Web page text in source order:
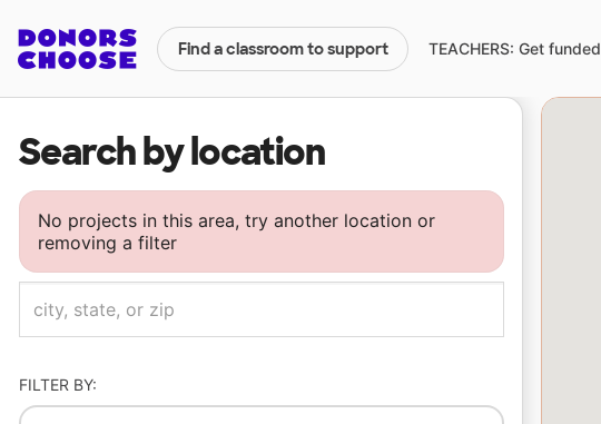
Find a classroom to support TEACHERS: Get funded
Search by location
No projects in this area, try another location or
removing a filter
FILTER BY: